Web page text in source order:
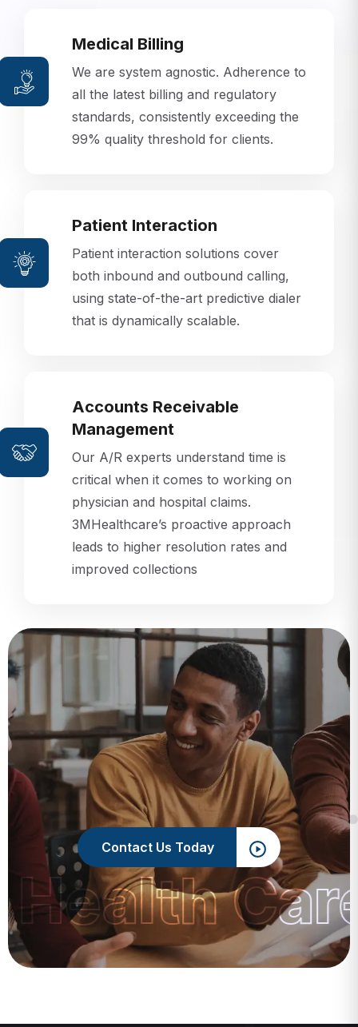
Medical Billing
We are system agnostic. Adherence to
all the latest billing and regulatory
standards, consistently exceeding the
99% quality threshold for clients.
Patient Interaction
Patient interaction solutions cover
both inbound and outbound calling,
using state-of-the-art predictive dialer
that is dynamically scalable.
Accounts Receivable
Management
Our A/R experts understand time is
critical when it comes to working on
physician and hospital claims.
3MHealthcare’s proactive approach
leads to higher resolution rates and
improved collections
Contact Us Today
Health